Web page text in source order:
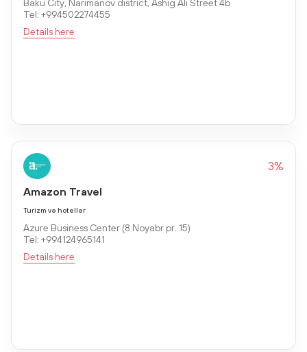
Baku City, Narimanov district, Ashig Ali Street 4b
Tel: +994502274455
Details here
3%
Amazon Travel
Turizm və hotellər
Azure Business Center (8 Noyabr pr. 15)
Tel: +994124965141
Details here